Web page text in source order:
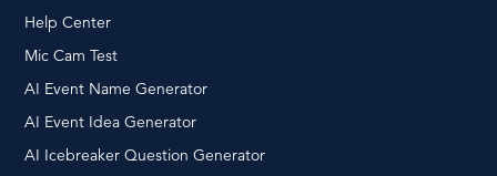
Help Center
Mic Cam Test
AI Event Name Generator
AI Event Idea Generator
AI Icebreaker Question Generator